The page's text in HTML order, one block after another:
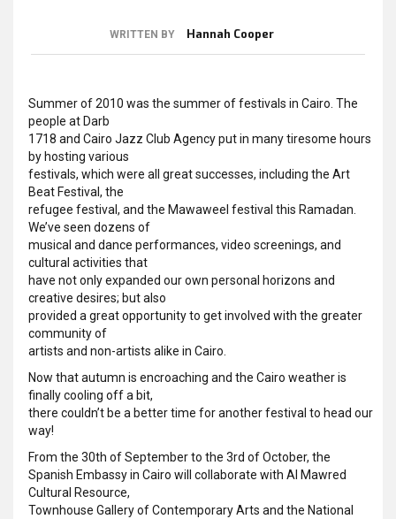
WRITTEN BY Hannah Cooper
Summer of 2010 was the summer of festivals in Cairo. The
people at Darb
1718 and Cairo Jazz Club Agency put in many tiresome hours
by hosting various
festivals, which were all great successes, including the Art
Beat Festival, the
refugee festival, and the Mawaweel festival this Ramadan.
We’ve seen dozens of
musical and dance performances, video screenings, and
cultural activities that
have not only expanded our own personal horizons and
creative desires; but also
provided a great opportunity to get involved with the greater
community of
artists and non-artists alike in Cairo.
Now that autumn is encroaching and the Cairo weather is
finally cooling off a bit,
there couldn’t be a better time for another festival to head our
way!
From the 30th of September to the 3rd of October, the
Spanish Embassy in Cairo will collaborate with Al Mawred
Cultural Resource,
Townhouse Gallery of Contemporary Arts and the National